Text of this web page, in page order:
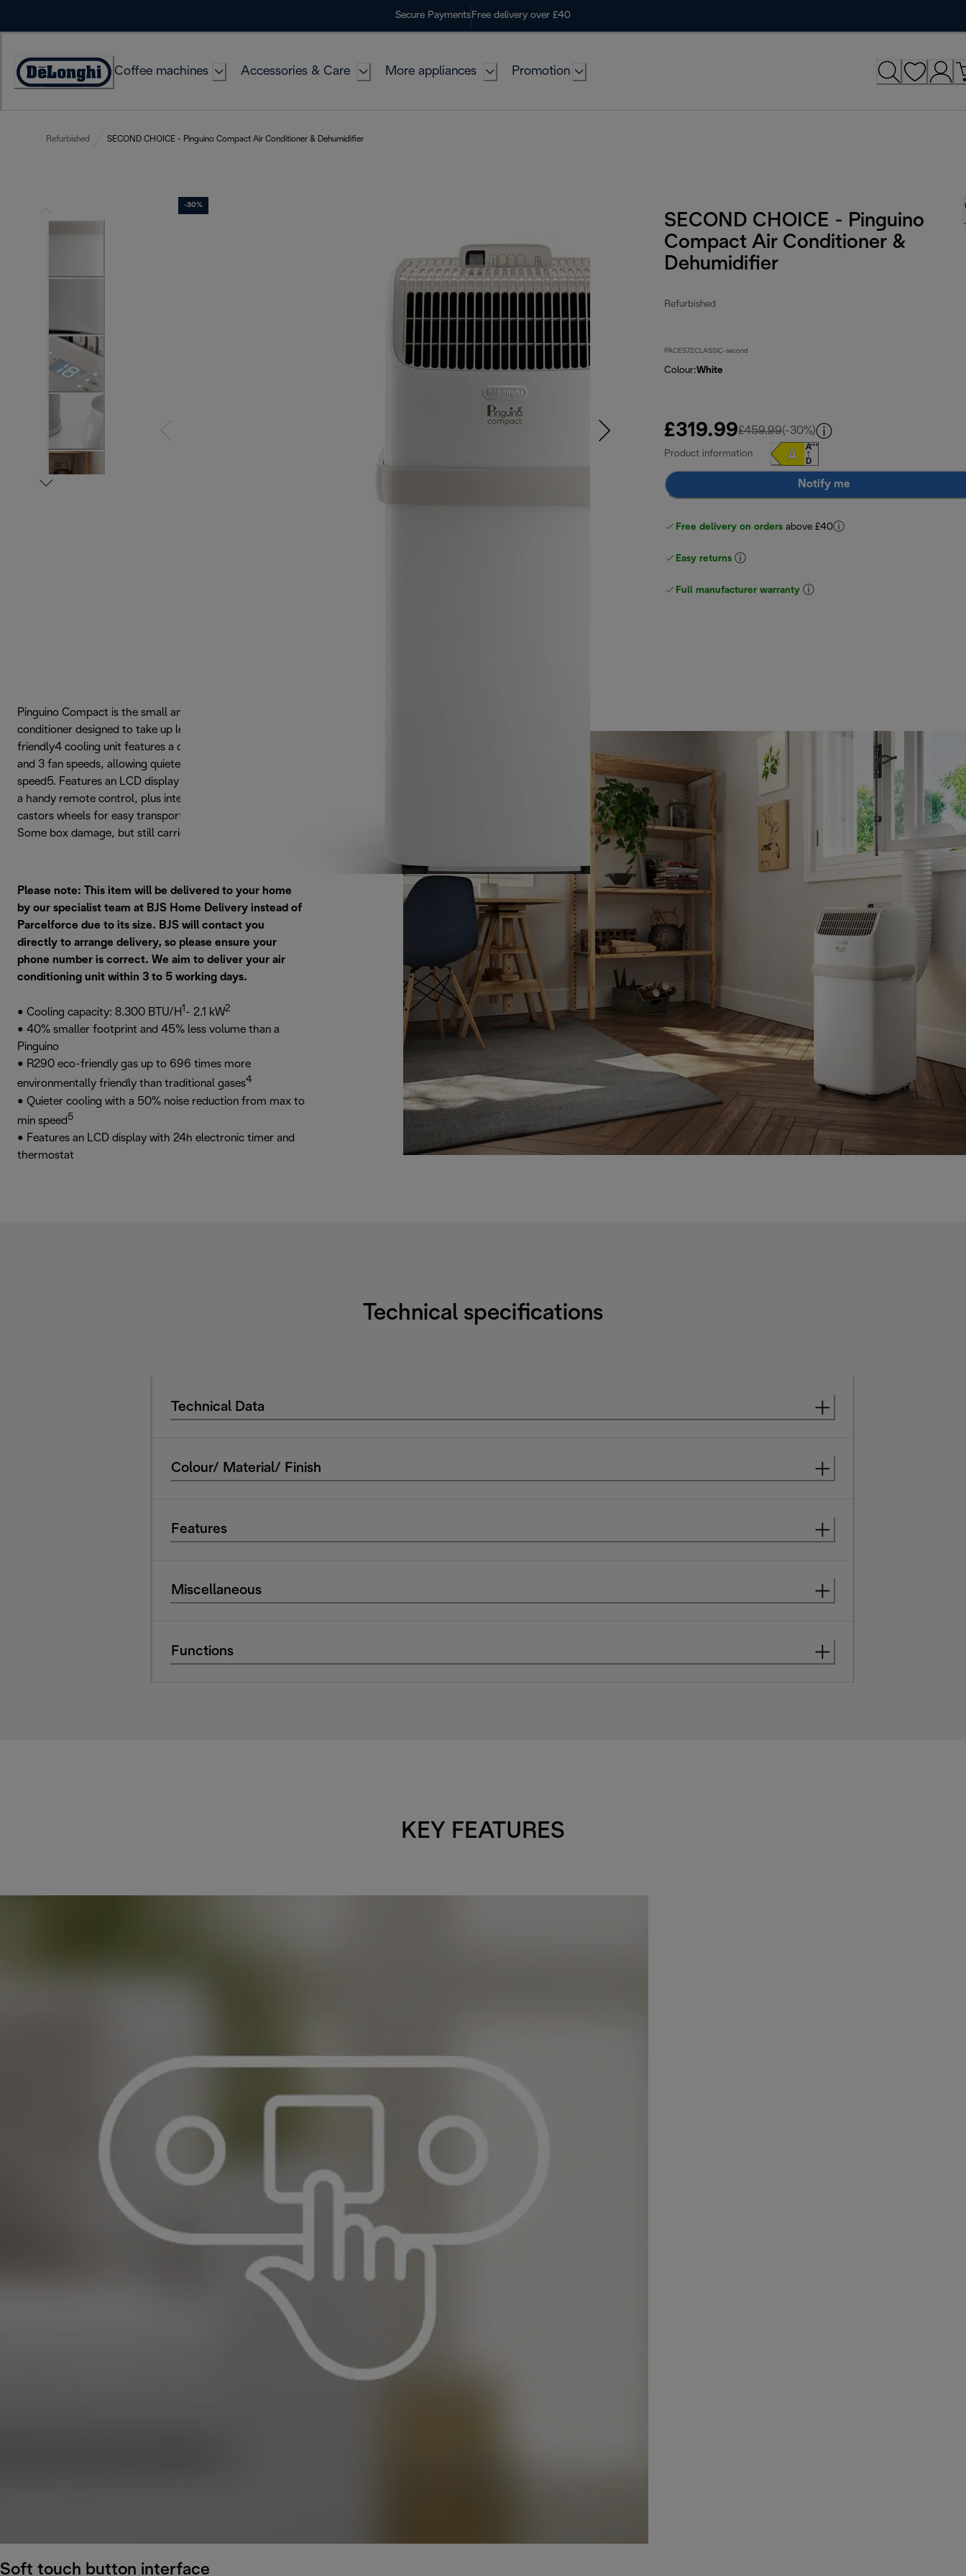
Secure Payments Free delivery over £40
Accessibility
Coffee machines Accessories & Care More appliances Promotion
Refurbished SECOND CHOICE - Pinguino Compact Air Conditioner & Dehumidifier
-30%
SECOND CHOICE - Pinguino
Compact Air Conditioner &
Dehumidifier
Refurbished
PACES72CLASSIC-second
Colour:White
£319.99£459.99original price £459.99
(-30%)
Product information
Notify me
Free delivery on orders above £40
Easy returns
Full manufacturer warranty
Pinguino Compact is the small and effective portable air
conditioner designed to take up less space. This eco-
friendly4 cooling unit features a dehumidifying function
and 3 fan speeds, allowing quieter cooling on minimum
speed5. Features an LCD display with touch controls, and
a handy remote control, plus integrated handles and
castors wheels for easy transportation. Refurbished -
Some box damage, but still carries full 2 year guarantee.
Please note: This item will be delivered to your home
by our specialist team at BJS Home Delivery instead of
Parcelforce due to its size. BJS will contact you
directly to arrange delivery, so please ensure your
phone number is correct. We aim to deliver your air
conditioning unit within 3 to 5 working days.
• Cooling capacity: 8.300 BTU/H1 - 2.1 kW2
• 40% smaller footprint and 45% less volume than a
Pinguino
• R290 eco-friendly gas up to 696 times more
environmentally friendly than traditional gases4
• Quieter cooling with a 50% noise reduction from max to
min speed 5
• Features an LCD display with 24h electronic timer and
thermostat
Technical specifications
Technical Data
Colour/ Material/ Finish
Features
Miscellaneous
Functions
KEY FEATURES
Soft touch button interface